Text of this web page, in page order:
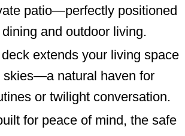
patio—perfectly positioned
and outdoor living.
extends your living space
skies—a natural haven for
or twilight conversation.
for peace of mind, the safe